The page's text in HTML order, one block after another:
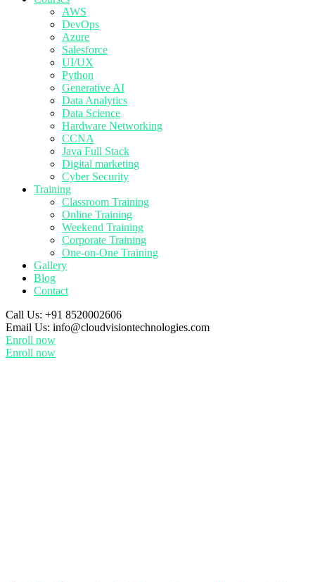
AWS
DevOps
Azure
Salesforce
UI/UX
Python
Generative AI
Data Analytics
Data Science
Hardware Networking
CCNA
Java Full Stack
Digital marketing
Cyber Security
Training
Classroom Training
Online Training
Weekend Training
Corporate Training
One-on-One Training
Gallery
Blog
Contact
Call Us: +91 8520002606
Email Us: info@cloudvisiontechnologies.com
Enroll now
Enroll now